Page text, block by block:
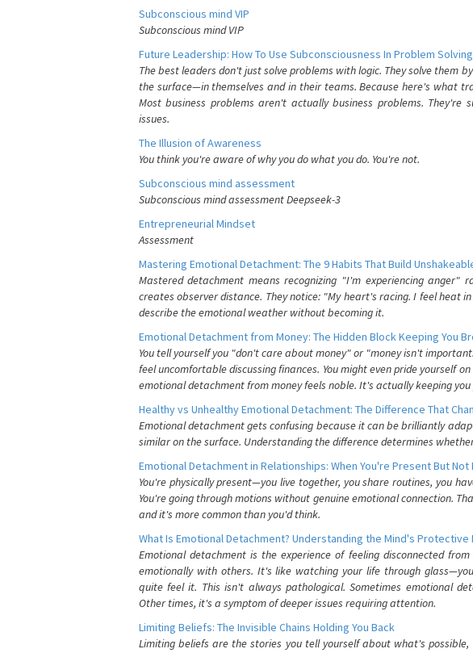
Subconscious mind VIP
Subconscious mind VIP
Future Leadership: How To Use Subconsciousness In Problem Solving
The best leaders don't just solve problems with logic. They solve them
the surface—in themselves and in their teams. Because here's what
Most business problems aren't actually business problems. They're
issues.
The Illusion of Awareness
You think you're aware of why you do what you do. You're not.
Subconscious mind assessment
Subconscious mind assessment Deepseek-3
Entrepreneurial Mindset
Assessment
Mastering Emotional Detachment: The 9 Habits That Build
Mastered detachment means recognizing "I'm experiencing anger"
creates observer distance. They notice: "My heart's racing. I feel heat
describe the emotional weather without becoming it.
Emotional Detachment from Money: The Hidden Block Keeping You
You tell yourself you "don't care about money" or "money isn't
feel uncomfortable discussing finances. You might even pride yourself
emotional detachment from money feels noble. It's actually keeping you
Healthy vs Unhealthy Emotional Detachment: The Difference That
Emotional detachment gets confusing because it can be brilliantly
similar on the surface. Understanding the difference determines
Emotional Detachment in Relationships: When You're Present But Not
You're physically present—you live together, you share routines, you
You're going through motions without genuine emotional connection.
and it's more common than you'd think.
What Is Emotional Detachment? Understanding the Mind's Protective
Emotional detachment is the experience of feeling disconnected
emotionally with others. It's like watching your life through
quite feel it. This isn't always pathological. Sometimes emotional
Other times, it's a symptom of deeper issues requiring attention.
Limiting Beliefs: The Invisible Chains Holding You Back
Limiting beliefs are the stories you tell yourself about what's